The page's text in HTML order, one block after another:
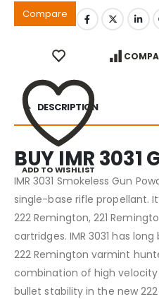
Compare
ADD TO WISHLIST
DESCRIPTION
BUY IMR 3031
IMR 3031 Smokeless Gun
single-base rifle propellant.
222 Remington, 221
cartridges. IMR 3031 has
222 Remington varmint
combination of high
bullet stability in the new